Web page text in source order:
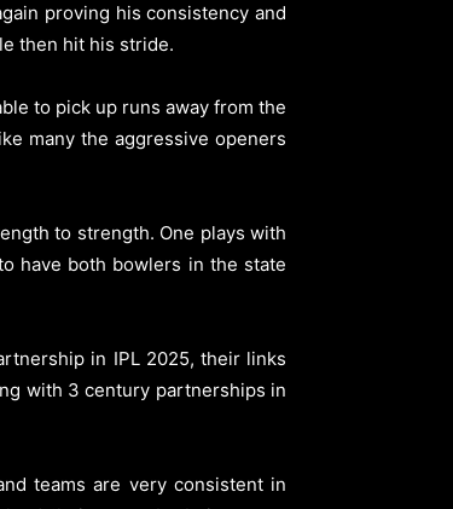
proving his consistency and
then hit his stride.
to pick up runs away from the
many the aggressive openers
to strength. One plays with
have both bowlers in the state
in IPL 2025, their links
with 3 century partnerships in
teams are very consistent in